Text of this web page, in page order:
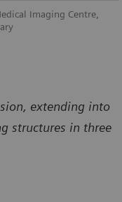
Imaging Centre,
extending into
structures in three